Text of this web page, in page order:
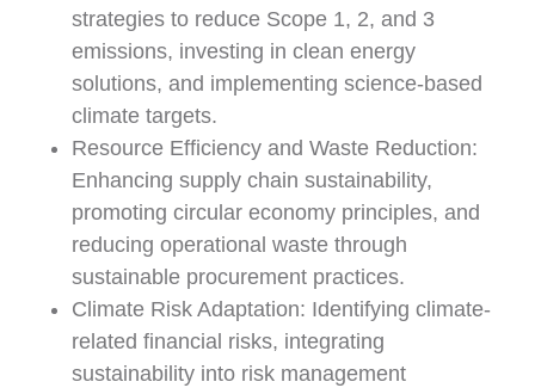
strategies to reduce Scope 1, 2, and 3
emissions, investing in clean energy
solutions, and implementing science-based
climate targets.
Resource Efficiency and Waste Reduction:
Enhancing supply chain sustainability,
promoting circular economy principles, and
reducing operational waste through
sustainable procurement practices.
Climate Risk Adaptation: Identifying climate-
related financial risks, integrating
sustainability into risk management